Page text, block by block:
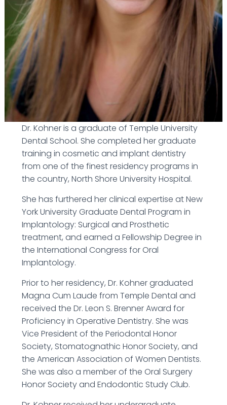
Dr. Kohner is a graduate of Temple University
Dental School. She completed her graduate
training in cosmetic and implant dentistry
from one of the finest residency programs in
the country, North Shore University Hospital.
She has furthered her clinical expertise at New
York University Graduate Dental Program in
Implantology: Surgical and Prosthetic
treatment, and earned a Fellowship Degree in
the International Congress for Oral
Implantology.
Prior to her residency, Dr. Kohner graduated
Magna Cum Laude from Temple Dental and
received the Dr. Leon S. Brenner Award for
Proficiency in Operative Dentistry. She was
Vice President of the Periodontal Honor
Society, Stomatognathic Honor Society, and
the American Association of Women Dentists.
She was also a member of the Oral Surgery
Honor Society and Endodontic Study Club.